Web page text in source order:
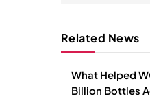
Related News
What Helped
Billion Bottles